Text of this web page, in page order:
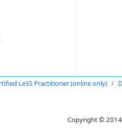
LeSS Practitioner (online only)
Copyright ©